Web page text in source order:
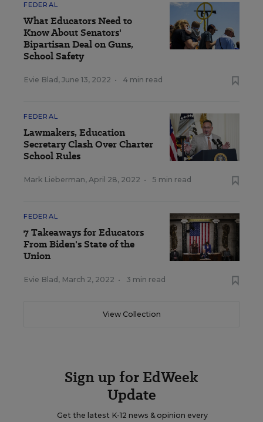
FEDERAL
What Educators Need to
Know About Senators'
Bipartisan Deal on Guns,
School Safety
Evie Blad , June 13, 2022 • 4 min read
FEDERAL
Lawmakers, Education
Secretary Clash Over Charter
School Rules
Mark Lieberman, April 28, 2022 • 5 min read
FEDERAL
7 Takeaways for Educators
From Biden's State of the
Union
Evie Blad , March 2, 2022 • 3 min read
View Collection
Sign up for EdWeek
Update
Get the latest K-12 news & opinion every